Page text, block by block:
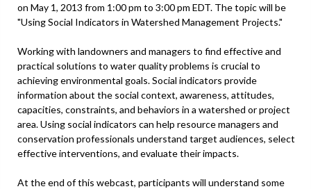
on May 1, 2013 from 1:00 pm to 3:00 pm EDT. The topic will be
"Using Social Indicators in Watershed Management Projects."
Working with landowners and managers to find effective and
practical solutions to water quality problems is crucial to
achieving environmental goals. Social indicators provide
information about the social context, awareness, attitudes,
capacities, constraints, and behaviors in a watershed or project
area. Using social indicators can help resource managers and
conservation professionals understand target audiences, select
effective interventions, and evaluate their impacts.
At the end of this webcast, participants will understand some